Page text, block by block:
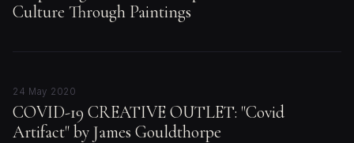
Culture Through Paintings
24 May 2020
COVID-19 CREATIVE OUTLET: "Covid
Artifact" by James Gouldthorpe